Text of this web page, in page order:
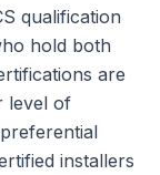
qualification
hold both
are
level of
installers